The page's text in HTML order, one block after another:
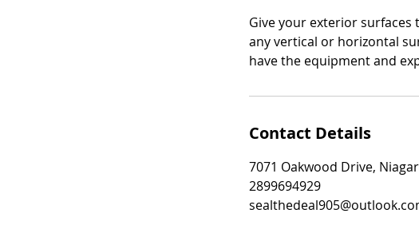
Give your exterior surfaces
any vertical or horizontal
have the equipment and
Contact Details
7071 Oakwood Drive,
2899694929